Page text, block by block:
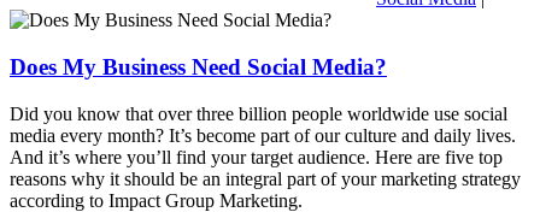
Does My Business Need Social Media?
Did you know that over three billion people worldwide use social
media every month? It’s become part of our culture and daily lives.
And it’s where you’ll find your target audience. Here are five top
reasons why it should be an integral part of your marketing strategy
according to Impact Group Marketing.